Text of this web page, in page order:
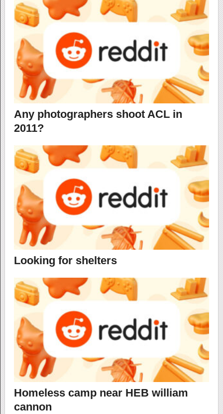
Any photographers shoot ACL in
2011?
Looking for shelters
Homeless camp near HEB william
cannon